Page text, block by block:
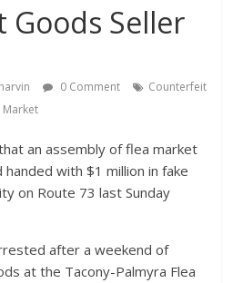
Seller
0 Comment
Counterfeit
Market
an assembly of flea market
with $1 million in fake
on Route 73 last Sunday
after a weekend of
at the Tacony-Palmyra Flea